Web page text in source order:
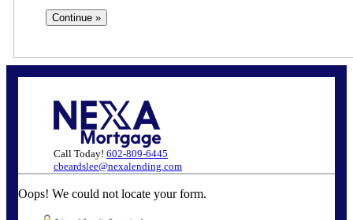
Call Today! 602-809-6445
cbeardslee@nexalending.com
Oops! We could not locate your form.